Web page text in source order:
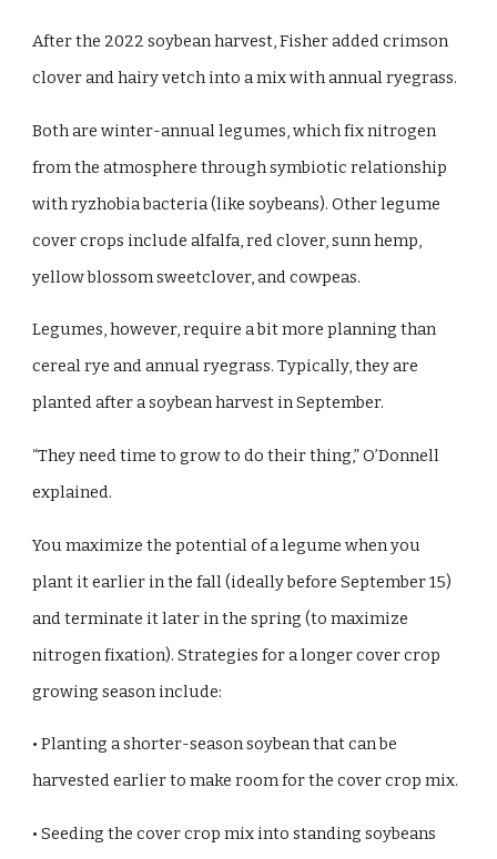
After the 2022 soybean harvest, Fisher added crimson
clover and hairy vetch into a mix with annual ryegrass.
Both are winter-annual legumes, which fix nitrogen
from the atmosphere through symbiotic relationship
with ryzhobia bacteria (like soybeans). Other legume
cover crops include alfalfa, red clover, sunn hemp,
yellow blossom sweetclover, and cowpeas.
Legumes, however, require a bit more planning than
cereal rye and annual ryegrass. Typically, they are
planted after a soybean harvest in September.
“They need time to grow to do their thing,” O’Donnell
explained.
You maximize the potential of a legume when you
plant it earlier in the fall (ideally before September 15)
and terminate it later in the spring (to maximize
nitrogen fixation). Strategies for a longer cover crop
growing season include:
• Planting a shorter-season soybean that can be
harvested earlier to make room for the cover crop mix.
• Seeding the cover crop mix into standing soybeans